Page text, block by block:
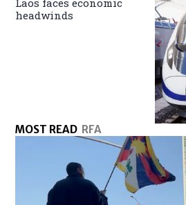
Laos faces economic
headwinds
MOST READ RFA